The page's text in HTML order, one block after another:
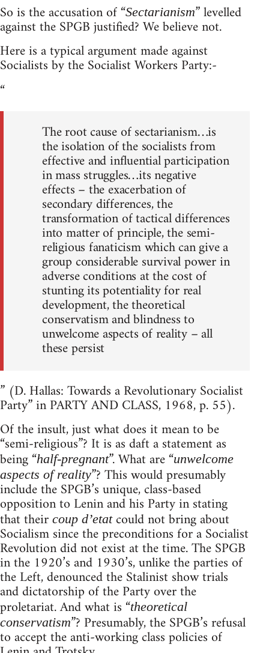
So is the accusation of “Sectarianism” levelled
against the SPGB justified? We believe not.
Here is a typical argument made against
Socialists by the Socialist Workers Party:-
“
The root cause of sectarianism…is
the isolation of the socialists from
effective and influential participation
in mass struggles…its negative
effects – the exacerbation of
secondary differences, the
transformation of tactical differences
into matter of principle, the semi-
religious fanaticism which can give a
group considerable survival power in
adverse conditions at the cost of
stunting its potentiality for real
development, the theoretical
conservatism and blindness to
unwelcome aspects of reality – all
these persist
” (D. Hallas: Towards a Revolutionary Socialist
Party” in PARTY AND CLASS, 1968, p. 55).
Of the insult, just what does it mean to be
“semi-religious”? It is as daft a statement as
being “half-pregnant”. What are “unwelcome
aspects of reality”? This would presumably
include the SPGB’s unique, class-based
opposition to Lenin and his Party in stating
that their coup d’etatcould not bring about
Socialism since the preconditions for a Socialist
Revolution did not exist at the time. The SPGB
in the 1920’s and 1930’s, unlike the parties of
the Left, denounced the Stalinist show trials
and dictatorship of the Party over the
proletariat. And what is “theoretical
conservatism”? Presumably, the SPGB’s refusal
to accept the anti-working class policies of